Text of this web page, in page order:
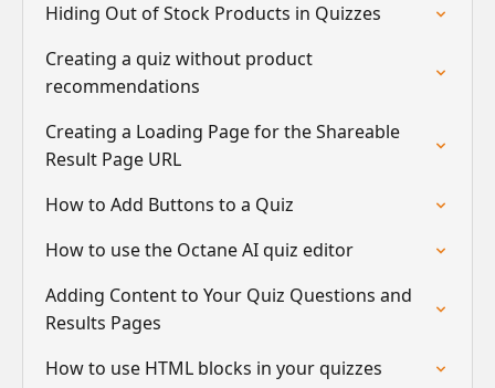
Hiding Out of Stock Products in Quizzes
Creating a quiz without product
recommendations
Creating a Loading Page for the Shareable
Result Page URL
How to Add Buttons to a Quiz
How to use the Octane AI quiz editor
Adding Content to Your Quiz Questions and
Results Pages
How to use HTML blocks in your quizzes